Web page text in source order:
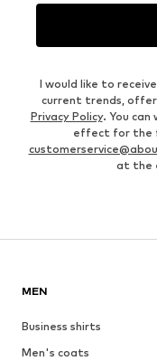
I would like to
current trends,
Privacy Policy. You
effect for the
at the
MEN
Business shirts
Men's coats